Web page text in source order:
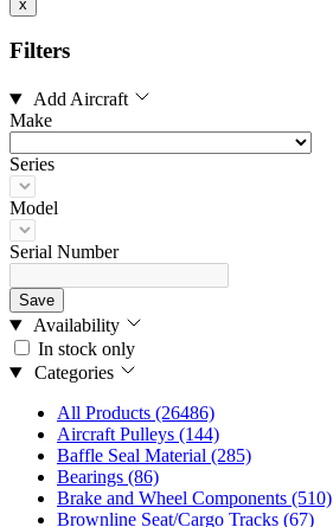
x
Filters
Add Aircraft
Make
Series
Model
Serial Number
Save
Availability
In stock only
Categories
All Products (26486)
Aircraft Pulleys (144)
Baffle Seal Material (285)
Bearings (86)
Brake and Wheel Components (510)
Brownline Seat/Cargo Tracks (67)